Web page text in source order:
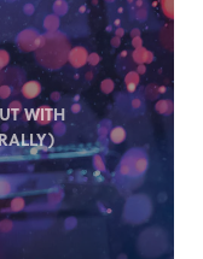
WITH